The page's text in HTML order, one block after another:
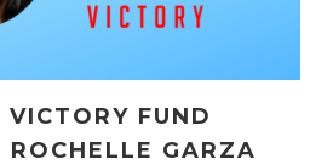
FUND
ROCHELLE GARZA